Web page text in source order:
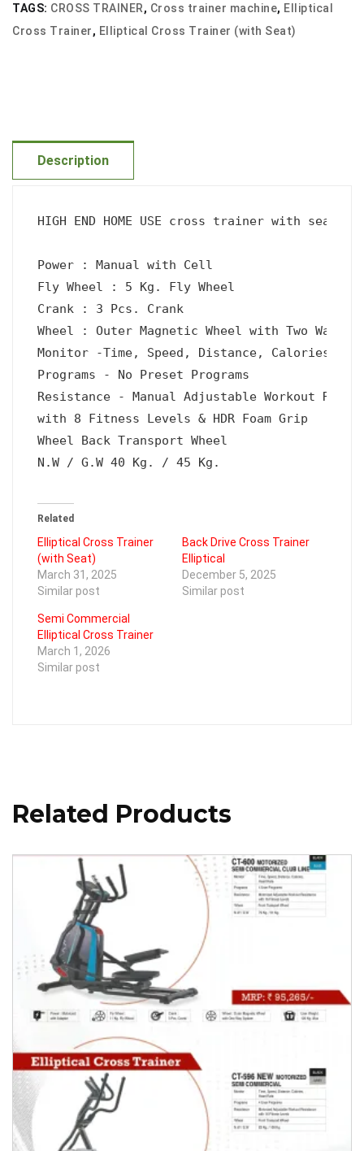
TAGS: CROSS TRAINER, Cross trainer machine, Elliptical
Cross Trainer, Elliptical Cross Trainer (with Seat)
Description
HIGH END HOME USE cross trainer with seat
Power : Manual with Cell
Fly Wheel : 5 Kg. Fly Wheel
Crank : 3 Pcs. Crank
Wheel : Outer Magnetic Wheel with Two Way
Monitor -Time, Speed, Distance, Calories,
Programs - No Preset Programs
Resistance - Manual Adjustable Workout
with 8 Fitness Levels & HDR Foam Grip
Wheel Back Transport Wheel
N.W / G.W 40 Kg. / 45 Kg.
Related
Elliptical Cross Trainer
(with Seat)
March 31, 2025
Similar post
Back Drive Cross Trainer
Elliptical
December 5, 2025
Similar post
Semi Commercial
Elliptical Cross Trainer
March 1, 2026
Similar post
Related Products